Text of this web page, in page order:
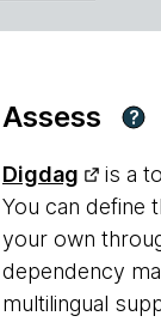
Assess ?
Digdag
is a
You can define
your own
dependency
multilingual